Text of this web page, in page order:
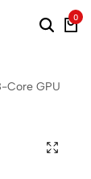
0
Core GPU